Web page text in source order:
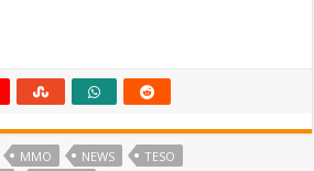
MMO NEWS
TESO